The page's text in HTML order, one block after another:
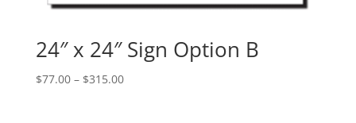
24″ x 24″ Sign Option B
$77.00 – $315.00Price